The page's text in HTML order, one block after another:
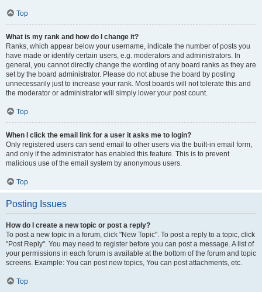
Top
What is my rank and how do I change it?
Ranks, which appear below your username, indicate the number of posts you
have made or identify certain users, e.g. moderators and administrators. In
general, you cannot directly change the wording of any board ranks as they are
set by the board administrator. Please do not abuse the board by posting
unnecessarily just to increase your rank. Most boards will not tolerate this and
the moderator or administrator will simply lower your post count.
Top
When I click the email link for a user it asks me to login?
Only registered users can send email to other users via the built-in email form,
and only if the administrator has enabled this feature. This is to prevent
malicious use of the email system by anonymous users.
Top
Posting Issues
How do I create a new topic or post a reply?
To post a new topic in a forum, click "New Topic". To post a reply to a topic, click
"Post Reply". You may need to register before you can post a message. A list of
your permissions in each forum is available at the bottom of the forum and topic
screens. Example: You can post new topics, You can post attachments, etc.
Top